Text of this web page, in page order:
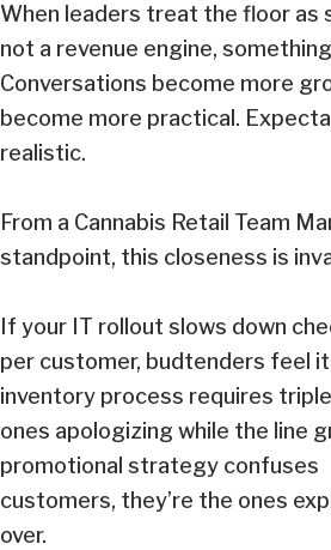
When leaders treat the floor as
not a revenue engine,
Conversations become more
become more practical.
realistic.
From a Cannabis Retail Team
standpoint, this closeness is
If your IT rollout slows down
per customer, budtenders feel
inventory process requires
ones apologizing while the line
promotional strategy confuses
customers, they’re the ones
over.